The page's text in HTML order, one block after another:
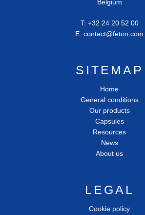
Belgium
T: +32 24 20 52 00
E: contact@feton.com
SITEMAP
Home
General conditions
Our products
Capsules
Resources
News
About us
LEGAL
Cookie policy